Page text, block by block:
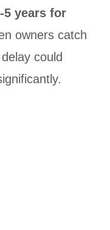
5 years for
owners catch
could